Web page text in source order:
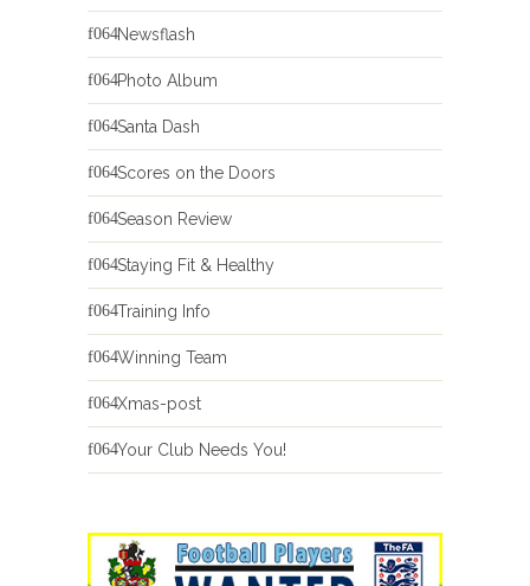
Newsflash
Photo Album
Santa Dash
Scores on the Doors
Season Review
Staying Fit & Healthy
Training Info
Winning Team
Xmas-post
Your Club Needs You!